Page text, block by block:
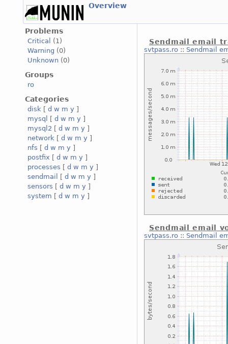
Overview
Problems
Critical
(1)
Warning (0)
Unknown (0)
Groups
ro
Categories
disk [ d w m y ]
mysql
[ d w m y ]
mysql2 [ d w m y ]
network [ d w m y ]
nfs [ d w m y ]
postfix [ d w m y ]
processes [ d w m y ]
sendmail
[ d w m y ]
sensors [ d w m y ]
system [ d w m y ]
Sendmail email
svtpass.ro:: Sendmail
Sendmail email
svtpass.ro:: Sendmail